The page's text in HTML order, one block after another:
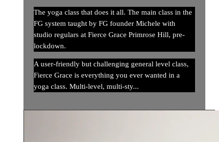
The yoga class that does it all. The main class in the
FG system taught by FG founder Michele with
studio regulars at Fierce Grace Primrose Hill, pre-
lockdown.
A user-friendly but challenging general level class,
Fierce Grace is everything you ever wanted in a
yoga class. Multi-level, multi-sty...